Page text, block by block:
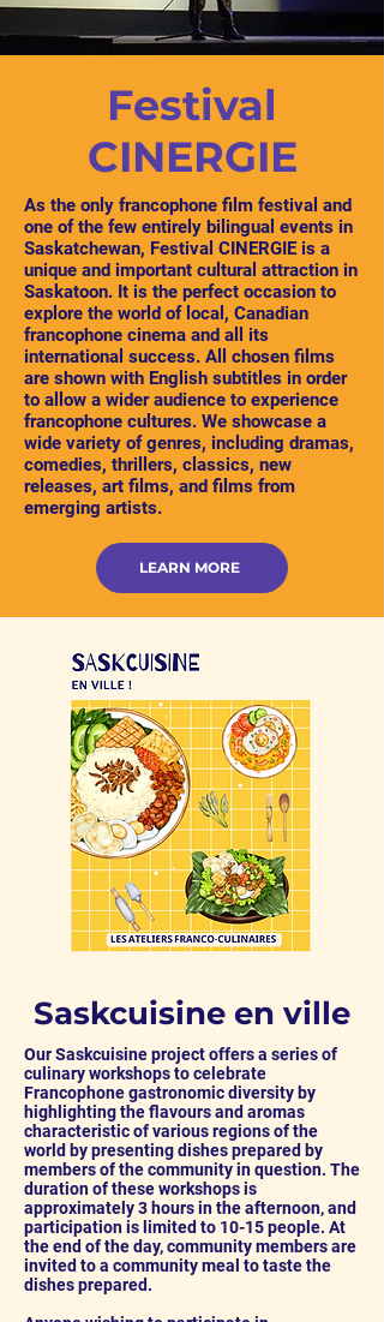
Festival
CINERGIE
As the only francophone film festival and
one of the few entirely bilingual events in
Saskatchewan, Festival CINERGIE is a
unique and important cultural attraction in
Saskatoon. It is the perfect occasion to
explore the world of local, Canadian
francophone cinema and all its
international success. All chosen films
are shown with English subtitles in order
to allow a wider audience to experience
francophone cultures. We showcase a
wide variety of genres, including dramas,
comedies, thrillers, classics, new
releases, art films, and films from
emerging artists.
LEARN MORE
Saskcuisine en ville
Our Saskcuisine project offers a series of
culinary workshops tocelebrate
Francophone gastronomic diversity by
highlighting the flavours and aromas
characteristic of various regions of the
world by presenting dishes prepared by
members of the community in question. The
duration of these workshops is
approximately 3 hours in the afternoon, and
participation is limited to 10-15 people. At
the end of the day, community members are
invited to a community meal to taste the
dishes prepared.